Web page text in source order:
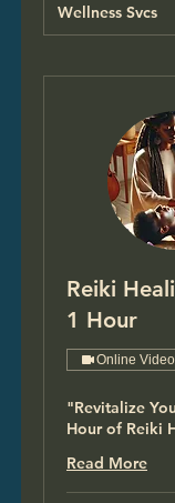
Wellness Svcs
Reiki
1 Hour
Online
"Revitalize
Hour of Reiki
Read More